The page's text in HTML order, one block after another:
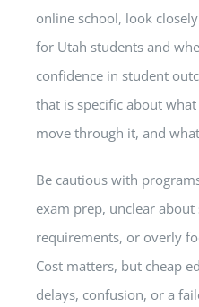
online school, look
for Utah students and
confidence in student
that is specific about
move through it, and
Be cautious with
exam prep, unclear about
requirements, or overly
Cost matters, but cheap
delays, confusion, or a